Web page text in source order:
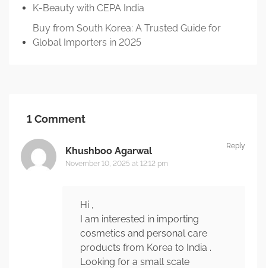
K-Beauty with CEPA India
Buy from South Korea: A Trusted Guide for
Global Importers in 2025
1 Comment
Khushboo Agarwal
November 10, 2025 at 12:12 pm
Reply
Hi ,
I am interested in importing
cosmetics and personal care
products from Korea to India .
Looking for a small scale